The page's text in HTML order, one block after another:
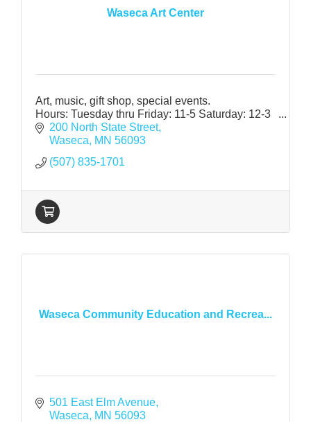
Waseca Art Center
Art, music, gift shop, special events.
Hours: Tuesday thru Friday: 11-5 Saturday: 12-3
200 North State Street
Waseca
MN 56093
(507) 835-1701
Waseca Community Education and Recrea...
501 East Elm Avenue
Waseca
MN 56093